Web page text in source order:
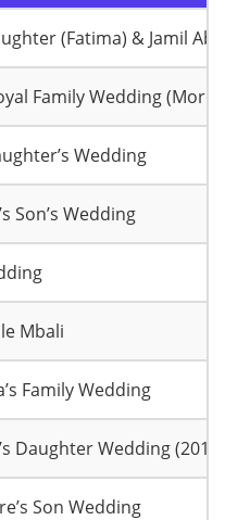
(Fatima) & Jamil
Family Wedding
Wedding
Son’s Wedding
Mbali
Family Wedding
Daughter Wedding (2019)
Son Wedding